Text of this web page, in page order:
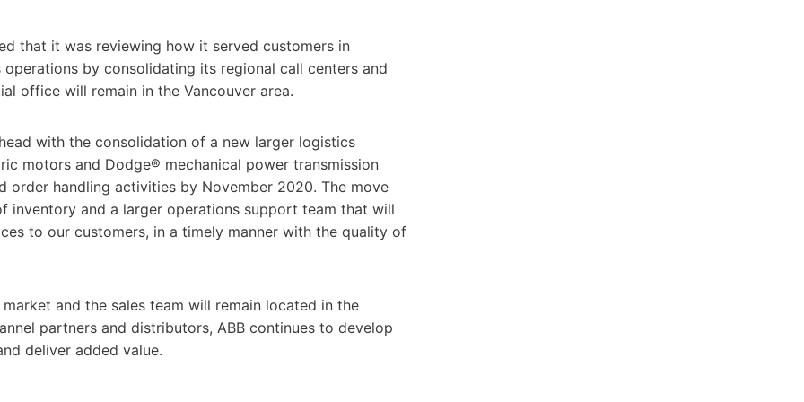
that it was reviewing how it served customers in
by consolidating its regional call centers and
office will remain in the Vancouver area.
with the consolidation of a new larger logistics
motors and Dodge® mechanical power transmission
handling activities by November 2020. The move
and a larger operations support team that will
to our customers, in a timely manner with the quality of
and the sales team will remain located in the
partners and distributors, ABB continues to develop
deliver added value.